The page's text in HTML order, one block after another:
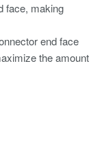
face, making
end face
the amount